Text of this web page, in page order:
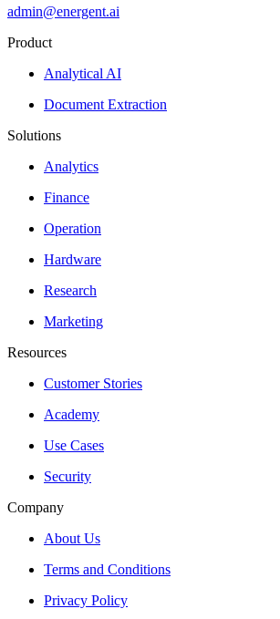
admin@energent.ai
Product
Analytical AI
Document Extraction
Solutions
Analytics
Finance
Operation
Hardware
Research
Marketing
Resources
Customer Stories
Academy
Use Cases
Security
Company
About Us
Terms and Conditions
Privacy Policy